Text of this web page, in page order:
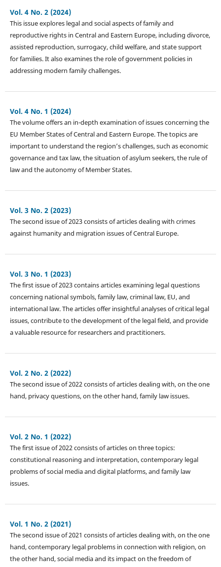
Vol. 4 No. 2 (2024)
This issue explores legal and social aspects of family and
reproductive rights in Central and Eastern Europe, including divorce,
assisted reproduction, surrogacy, child welfare, and state support
for families. It also examines the role of government policies in
addressing modern family challenges.
Vol. 4 No. 1 (2024)
The volume offers an in-depth examination of issues concerning the
EU Member States of Central and Eastern Europe. The topics are
important to understand the region’s challenges, such as economic
governance and tax law, the situation of asylum seekers, the rule of
law and the autonomy of Member States.
Vol. 3 No. 2 (2023)
The second issue of 2023 consists of articles dealing with crimes
against humanity and migration issues of Central Europe.
Vol. 3 No. 1 (2023)
The first issue of 2023 contains articles examining legal questions
concerning national symbols, family law, criminal law, EU, and
international law. The articles offer insightful analyses of critical legal
issues, contribute to the development of the legal field, and provide
a valuable resource for researchers and practitioners.
Vol. 2 No. 2 (2022)
The second issue of 2022 consists of articles dealing with, on the one
hand, privacy questions, on the other hand, family law issues.
Vol. 2 No. 1 (2022)
The first issue of 2022 consists of articles on three topics:
constitutional reasoning and interpretation, contemporary legal
problems of social media and digital platforms, and family law
issues.
Vol. 1 No. 2 (2021)
The second issue of 2021 consists of articles dealing with, on the one
hand, contemporary legal problems in connection with religion, on
the other hand, social media and its impact on the freedom of